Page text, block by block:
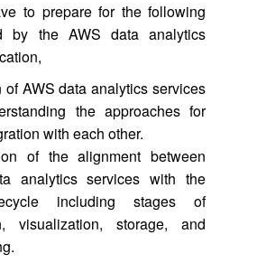
to prepare for the following
by the AWS data analytics
of AWS data analytics services
the approaches for
with each other.
of the alignment between
analytics services with the
including stages of
visualization, storage, and